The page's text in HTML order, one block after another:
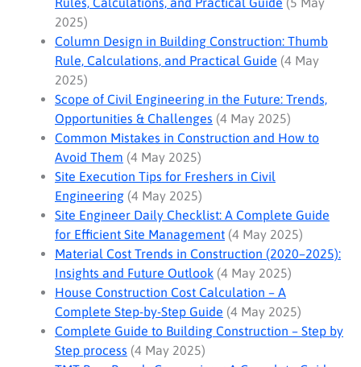
2025)
Column Design in Building Construction: Thumb
Rule, Calculations, and Practical Guide (4 May
2025)
Scope of Civil Engineering in the Future: Trends,
Opportunities & Challenges (4 May 2025)
Common Mistakes in Construction and How to
Avoid Them (4 May 2025)
Site Execution Tips for Freshers in Civil
Engineering (4 May 2025)
Site Engineer Daily Checklist: A Complete Guide
for Efficient Site Management (4 May 2025)
Material Cost Trends in Construction (2020–2025):
Insights and Future Outlook (4 May 2025)
House Construction Cost Calculation – A
Complete Step-by-Step Guide (4 May 2025)
Complete Guide to Building Construction – Step by
Step process (4 May 2025)